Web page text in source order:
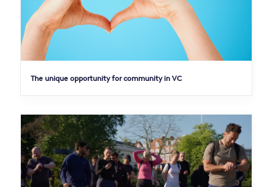
The unique opportunity for community in VC